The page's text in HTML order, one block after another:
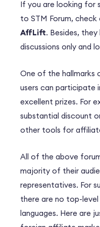
If you are looking for
to STM Forum, check
AffLift. Besides,
discussions only and
One of the hallmarks
users can participate
excellent prizes. For
substantial discount
other tools for
All of the above
majority of their
representatives. For
there are no top-
languages. Here are